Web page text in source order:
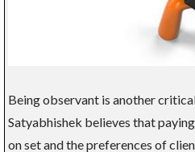
Being observant is another
Satyabhishek believes that
on set and the preferences of